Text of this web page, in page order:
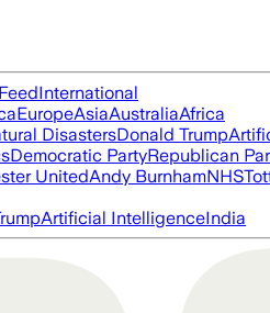
International
EuropeAsiaAustraliaAfrica
DisastersDonald Trump
Democratic PartyRepublican
UnitedAndy BurnhamNHS
Artificial IntelligenceIndia